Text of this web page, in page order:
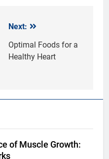
Next:
Optimal Foods for a
Healthy Heart
of Muscle Growth: